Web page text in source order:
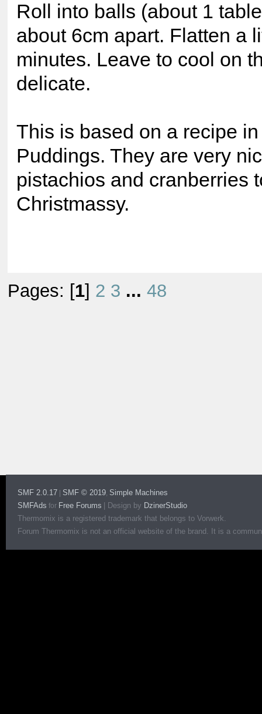
Roll into balls (about 1
about 6cm apart. Flatten a
minutes. Leave to cool on
delicate.
This is based on a recipe
Puddings. They are very
pistachios and cranberries
Christmassy.
Pages: [1] 2 3 ... 48
SMF 2.0.17 SMF © 2019, Simple Machines
SMFAds for Free Forums Design by DzinerStudio
Thermomix is a registered trademark that belongs to Vorwerk.
Forum Thermomix is not an official website of the brand. It is a